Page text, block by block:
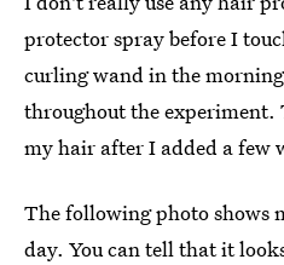
protector spray before I
curling wand in the
throughout the experiment.
my hair after I added a few
The following photo shows
day. You can tell that it